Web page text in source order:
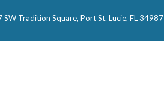
SW Tradition Square, Port St. Lucie, FL 34987